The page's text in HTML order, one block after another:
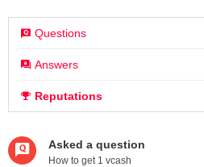
Questions
Answers
Reputations
Asked a question
How to get 1 vcash